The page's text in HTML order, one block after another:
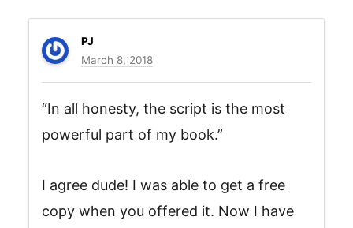
PJ
March 8, 2018
“In all honesty, the script is the most
powerful part of my book.”
I agree dude! I was able to get a free
copy when you offered it. Now I have